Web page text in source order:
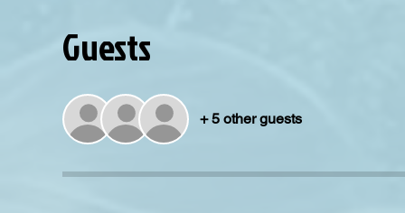
Guests
+ 5 other guests